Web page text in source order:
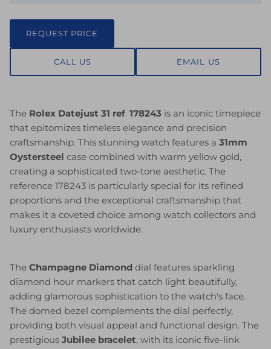
REQUEST PRICE
CALL US EMAIL US
The Rolex Datejust 31 ref. 178243 is an iconic timepiece
that epitomizes timeless elegance and precision
craftsmanship. This stunning watch features a 31mm
Oystersteel case combined with warm yellow gold,
creating a sophisticated two-tone aesthetic. The
reference 178243 is particularly special for its refined
proportions and the exceptional craftsmanship that
makes it a coveted choice among watch collectors and
luxury enthusiasts worldwide.
The Champagne Diamond dial features sparkling
diamond hour markers that catch light beautifully,
adding glamorous sophistication to the watch's face.
The domed bezel complements the dial perfectly,
providing both visual appeal and functional design. The
prestigious Jubilee bracelet, with its iconic five-link